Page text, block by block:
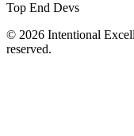
Top End Devs
© 2026 Intentional
reserved.